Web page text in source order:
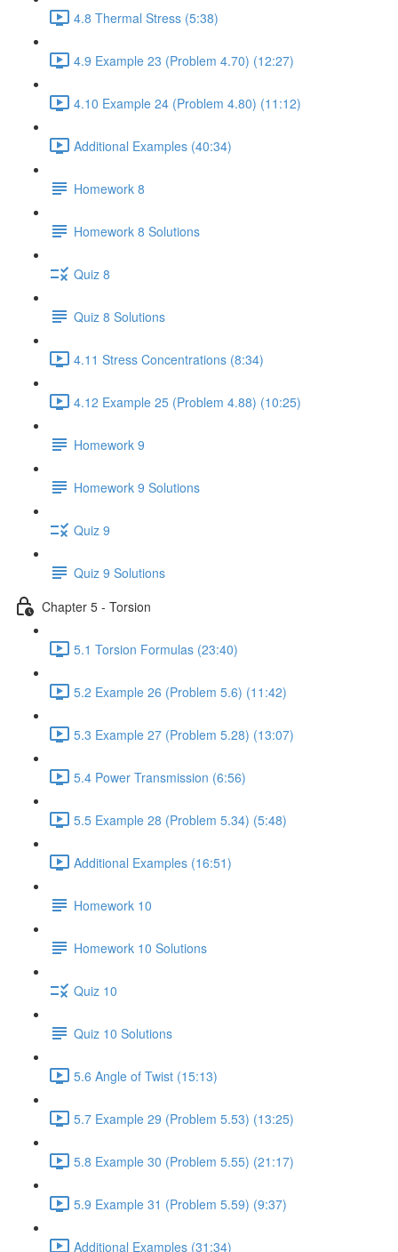
4.8 Thermal Stress (5:38)
4.9 Example 23 (Problem 4.70) (12:27)
4.10 Example 24 (Problem 4.80) (11:12)
Additional Examples (40:34)
Homework 8
Homework 8 Solutions
Quiz 8
Quiz 8 Solutions
4.11 Stress Concentrations (8:34)
4.12 Example 25 (Problem 4.88) (10:25)
Homework 9
Homework 9 Solutions
Quiz 9
Quiz 9 Solutions
Chapter 5 - Torsion
5.1 Torsion Formulas (23:40)
5.2 Example 26 (Problem 5.6) (11:42)
5.3 Example 27 (Problem 5.28) (13:07)
5.4 Power Transmission (6:56)
5.5 Example 28 (Problem 5.34) (5:48)
Additional Examples (16:51)
Homework 10
Homework 10 Solutions
Quiz 10
Quiz 10 Solutions
5.6 Angle of Twist (15:13)
5.7 Example 29 (Problem 5.53) (13:25)
5.8 Example 30 (Problem 5.55) (21:17)
5.9 Example 31 (Problem 5.59) (9:37)
Additional Examples (31:34)